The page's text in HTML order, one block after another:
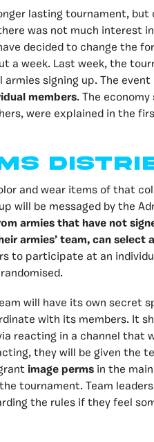
lasting tournament,
was not much interest
decided to change the
a week. Last week, the
armies signing up. The
members. The
were explained in the
and wear items of that
will be messaged by the
armies that have not
armies’ team, can select
to participate at an
will have its own secret
with its members. It
reacting in a channel that
they will be given the
image perms in the
tournament. Team
the rules if they feel